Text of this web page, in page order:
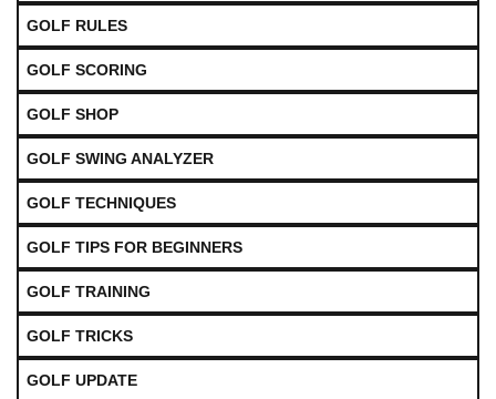
GOLF RULES
GOLF SCORING
GOLF SHOP
GOLF SWING ANALYZER
GOLF TECHNIQUES
GOLF TIPS FOR BEGINNERS
GOLF TRAINING
GOLF TRICKS
GOLF UPDATE